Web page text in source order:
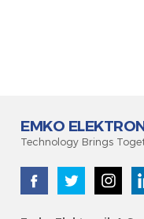
EMKO
Technology Brings